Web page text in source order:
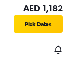
AED 1,182
Pick Dates